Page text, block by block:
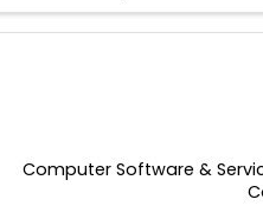
Computer Software &